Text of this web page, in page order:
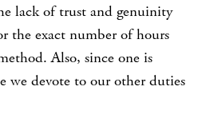
lack of trust and genuinity
the exact number of hours
Also, since one is
we devote to our other duties